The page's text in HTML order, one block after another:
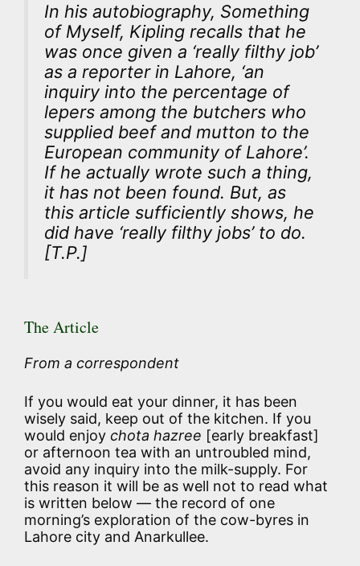
In his autobiography, Something
of Myself, Kipling recalls that he
was once given a ‘really filthy job’
as a reporter in Lahore, ‘an
inquiry into the percentage of
lepers among the butchers who
supplied beef and mutton to the
European community of Lahore’.
If he actually wrote such a thing,
it has not been found. But, as
this article sufficiently shows, he
did have ‘really filthy jobs’ to do.
[T.P.]
The Article
From a correspondent
If you would eat your dinner, it has been
wisely said, keep out of the kitchen. If you
would enjoy chota hazree [early breakfast]
or afternoon tea with an untroubled mind,
avoid any inquiry into the milk-supply. For
this reason it will be as well not to read what
is written below — the record of one
morning’s exploration of the cow-byres in
Lahore city and Anarkullee.